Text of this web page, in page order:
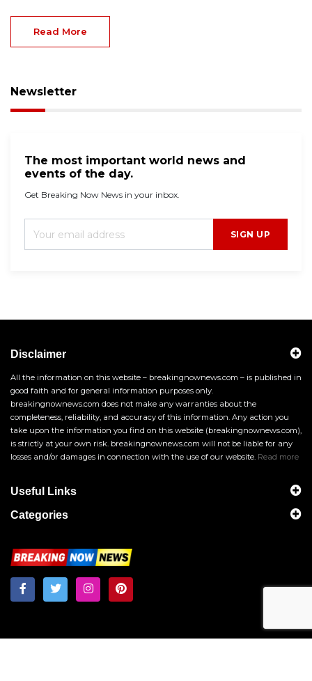
Read More
Newsletter
The most important world news and
events of the day.
Get Breaking Now News in your inbox.
SIGN UP
Disclaimer
All the information on this website – breakingnownews.com – is published in
good faith and for general information purposes only.
breakingnownews.com does not make any warranties about the
completeness, reliability, and accuracy of this information. Any action you
take upon the information you find on this website (breakingnownews.com),
is strictly at your own risk. breakingnownews.com will not be liable for any
losses and/or damages in connection with the use of our website. Read more
Useful Links
Categories
Breakingnownews.com